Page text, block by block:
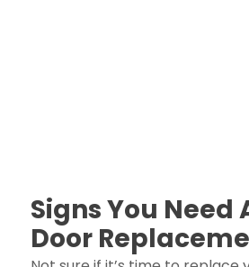
Signs You Need
Door